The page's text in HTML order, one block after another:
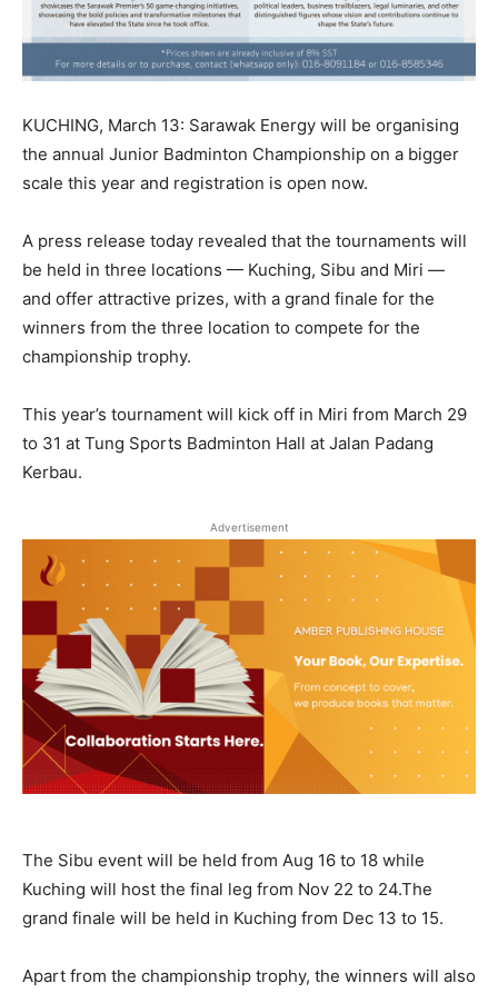
KUCHING, March 13: Sarawak Energy will be organising
the annual Junior Badminton Championship on a bigger
scale this year and registration is open now.
A press release today revealed that the tournaments will
be held in three locations — Kuching, Sibu and Miri —
and offer attractive prizes, with a grand finale for the
winners from the three location to compete for the
championship trophy.
This year’s tournament will kick off in Miri from March 29
to 31 at Tung Sports Badminton Hall at Jalan Padang
Kerbau.
Advertisement
The Sibu event will be held from Aug 16 to 18 while
Kuching will host the final leg from Nov 22 to 24.The
grand finale will be held in Kuching from Dec 13 to 15.
Apart from the championship trophy, the winners will also